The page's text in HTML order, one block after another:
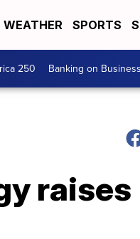
WEATHER SPORTS
250 Banking on Business
raises